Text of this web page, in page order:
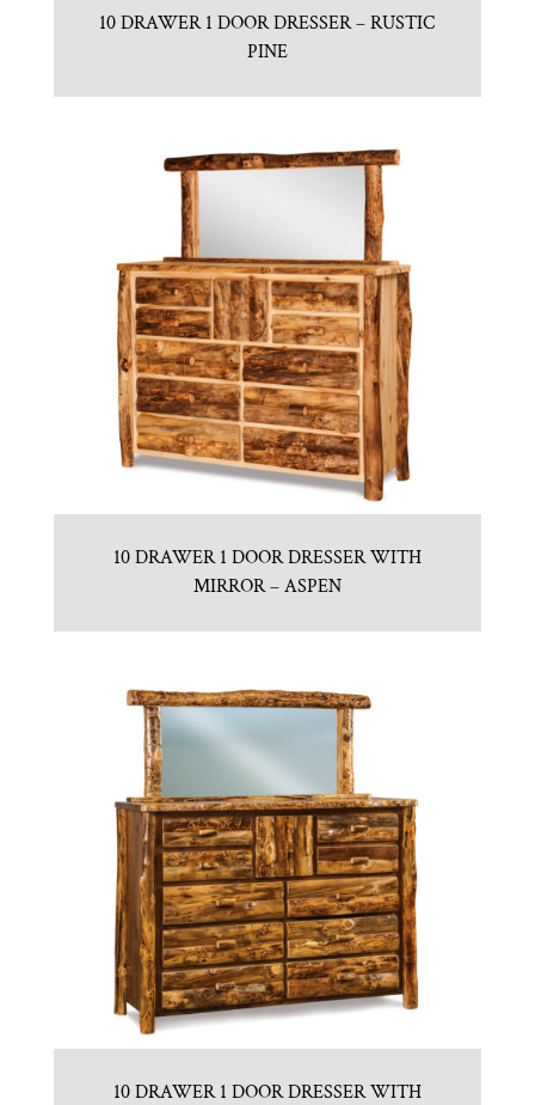
10 DRAWER 1 DOOR DRESSER – RUSTIC
PINE
10 DRAWER 1 DOOR DRESSER WITH
MIRROR – ASPEN
10 DRAWER 1 DOOR DRESSER WITH